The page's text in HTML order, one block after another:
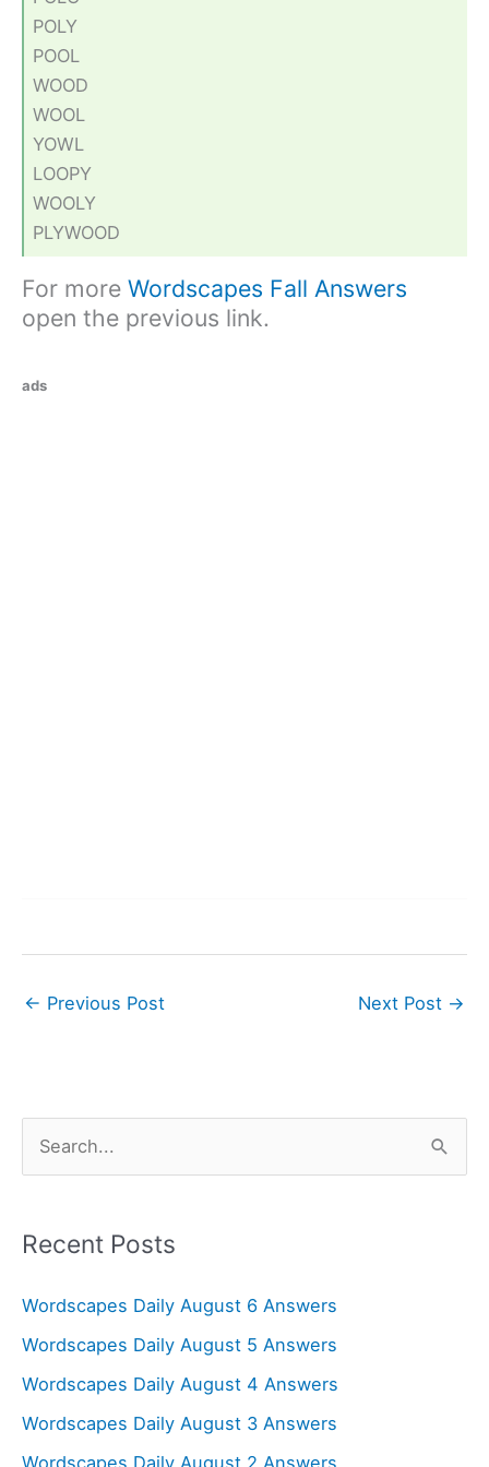
POLY
POOL
WOOD
WOOL
YOWL
LOOPY
WOOLY
PLYWOOD
For more Wordscapes Fall Answers
open the previous link.
ads
← Previous Post Next Post →
r
h
f
o
r
Recent Posts
Wordscapes Daily August 6 Answers
Wordscapes Daily August 5 Answers
Wordscapes Daily August 4 Answers
Wordscapes Daily August 3 Answers
Wordscapes Daily August 2 Answers